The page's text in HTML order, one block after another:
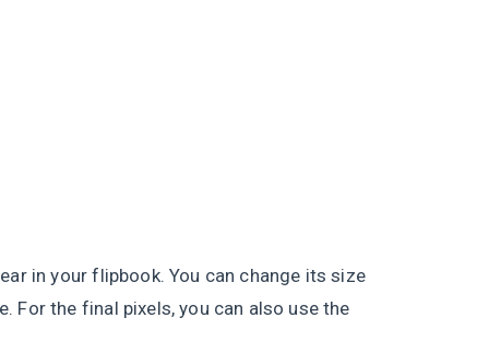
in your flipbook. You can change its size
For the final pixels, you can also use the